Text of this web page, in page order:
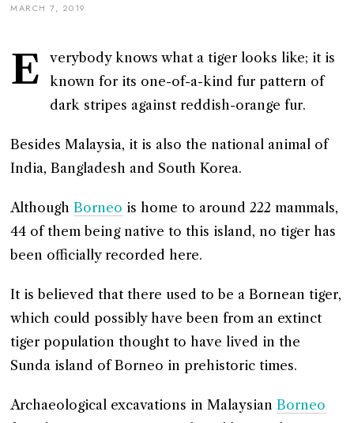
MARCH 7, 2019
E
verybody knows what a tiger looks like; it is
known for its one-of-a-kind fur pattern of
dark stripes against reddish-orange fur.
Besides Malaysia, it is also the national animal of
India, Bangladesh and South Korea.
AlthoughBorneo is home to around 222 mammals,
44 of them being native to this island, no tiger has
been officially recorded here.
It is believed that there used to be a Bornean tiger,
which could possibly have been from an extinct
tiger population thought to have lived in the
Sunda island of Borneo in prehistoric times.
Archaeological excavations in MalaysianBorneo